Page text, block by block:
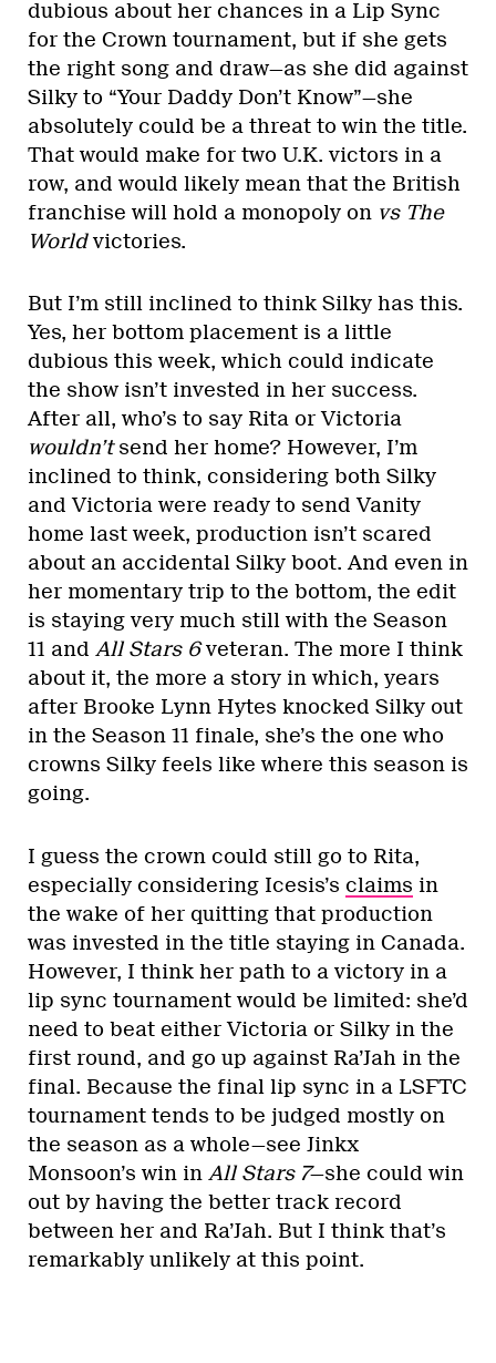
dubious about her chances in a Lip Sync
for the Crown tournament, but if she gets
the right song and draw—as she did against
Silky to “Your Daddy Don’t Know”—she
absolutely could be a threat to win the title.
That would make for two U.K. victors in a
row, and would likely mean that the British
franchise will hold a monopoly on vs The
Worldvictories.
But I’m still inclined to think Silky has this.
Yes, her bottom placement is a little
dubious this week, which could indicate
the show isn’t invested in her success.
After all, who’s to say Rita or Victoria
wouldn’tsend her home? However, I’m
inclined to think, considering both Silky
and Victoria were ready to send Vanity
home last week, production isn’t scared
about an accidental Silky boot. And even in
her momentary trip to the bottom, the edit
is staying very much still with the Season
11 and All Stars 6veteran. The more I think
about it, the more a story in which, years
after Brooke Lynn Hytes knocked Silky out
in the Season 11 finale, she’s the one who
crowns Silky feels like where this season is
going.
I guess the crown could still go to Rita,
especially considering Icesis’s claims in
the wake of her quitting that production
was invested in the title staying in Canada.
However, I think her path to a victory in a
lip sync tournament would be limited: she’d
need to beat either Victoria or Silky in the
first round, and go up against Ra’Jah in the
final. Because the final lip sync in a LSFTC
tournament tends to be judged mostly on
the season as a whole—see Jinkx
Monsoon’s win in All Stars 7—she could win
out by having the better track record
between her and Ra’Jah. But I think that’s
remarkably unlikely at this point.